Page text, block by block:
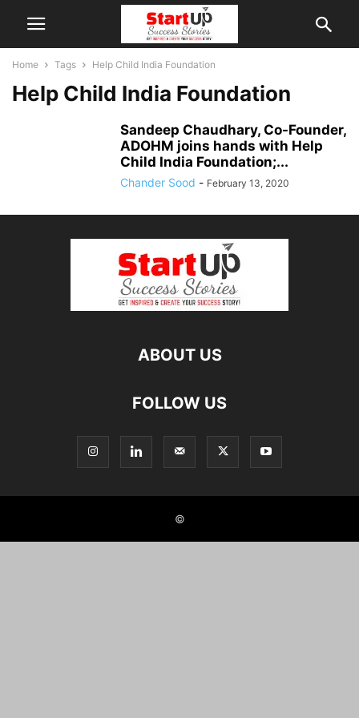
Home Tags Help Child India Foundation
Help Child India Foundation
Sandeep Chaudhary, Co-Founder,
ADOHM joins hands with Help
Child India Foundation;...
Chander Sood - February 13, 2020
ABOUT US
FOLLOW US
©